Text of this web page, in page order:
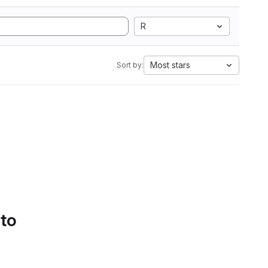
R
Sort by: Most stars